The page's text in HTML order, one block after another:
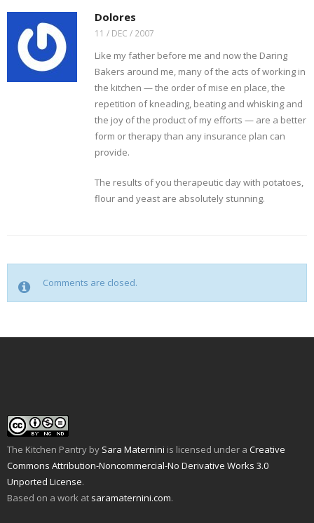
Dolores
11 / DEC / 2007
Like my father before me and now the Daring
Bakers around me, many of the acts of working in
the kitchen — the order of mise en place, the
repetition of kneading, beating and whisking and
the joy of the product of my efforts — are a better
form or therapy than any insurance plan can
provide.
The results of you therapeutic day with potatoes,
flour and yeast are absolutely stunning.
Comments are closed.
The Kitchen Pantry by Sara Maternini is licensed under a Creative
Commons Attribution-Noncommercial-No Derivative Works 3.0
Unported License.
Based on a work at saramaternini.com.